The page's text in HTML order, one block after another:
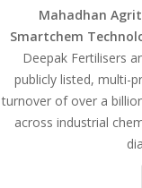
Mahadhan
Smartchem
Deepak Fertilisers
publicly listed, multi-
turnover of over a
across industrial